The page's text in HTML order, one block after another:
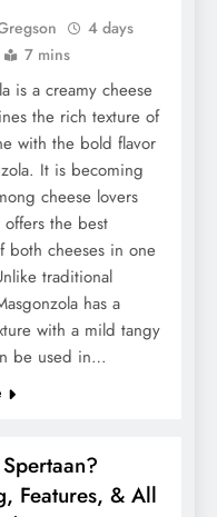
of Pre-
Use
4 days
7 mins
is a creamy cheese
the rich texture of
with the bold flavor
It is becoming
cheese lovers
the best
both cheeses in one
traditional
has a
with a mild tangy
be used in…
Features, & All